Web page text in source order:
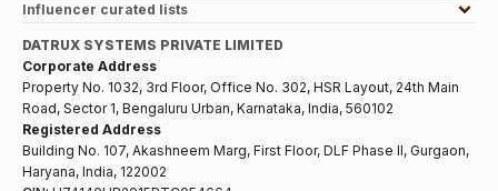
Influencer curated lists
DATRUX SYSTEMS PRIVATE LIMITED
Corporate Address
Property No. 1032, 3rd Floor, Office No. 302, HSR Layout, 24th Main
Road, Sector 1, Bengaluru Urban, Karnataka, India, 560102
Registered Address
Building No. 107, Akashneem Marg, First Floor, DLF Phase II, Gurgaon,
Haryana, India, 122002